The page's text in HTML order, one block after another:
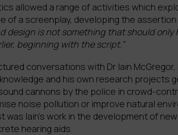
allowed a range of activities which
a screenplay, developing the assertion
design is not something that should
beginning with the script.”
conversations with Dr Iain McGregor,
and his own research projects
cannons by the police in crowd-
noise pollution or improve natural
Iain’s work in the development of
hearing aids.